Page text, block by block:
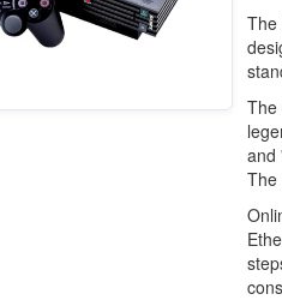
The
The
and
The